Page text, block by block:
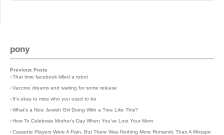
pony
Previous Posts
›That time facebook killed a robot
›Vaccine dreams and waiting for some release
› It's okay to miss who you used to be
›What's a Nice Jewish Girl Doing With a Tree Like This?
›How To Celebrate Mother's Day When You've Lost Your Mom
›Cassette Players Were A Pain, But There Was Nothing More Romantic Than A Mixtape